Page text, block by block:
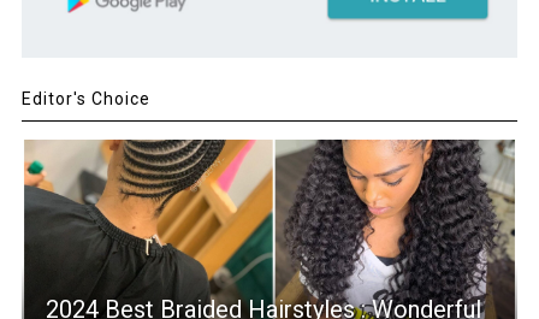
Editor's Choice
2024 Best Braided Hairstyles : Wonderful